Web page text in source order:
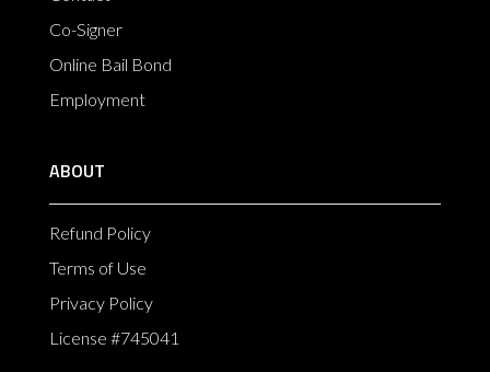
Co-Signer
Online Bail Bond
Employment
ABOUT
Refund Policy
Terms of Use
Privacy Policy
License #745041